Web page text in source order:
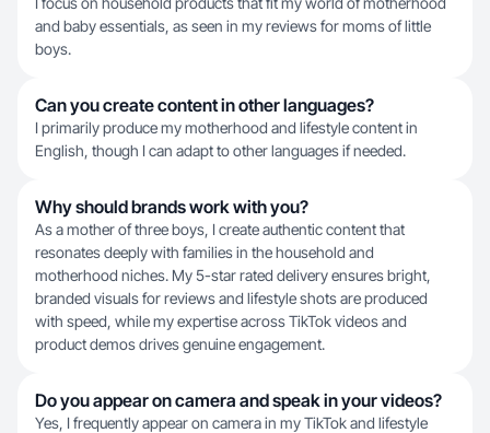
and baby essentials, as seen in my reviews for moms of little
boys.
Can you create content in other languages?
I primarily produce my motherhood and lifestyle content in
English, though I can adapt to other languages if needed.
Why should brands work with you?
As a mother of three boys, I create authentic content that
resonates deeply with families in the household and
motherhood niches. My 5-star rated delivery ensures bright,
branded visuals for reviews and lifestyle shots are produced
with speed, while my expertise across TikTok videos and
product demos drives genuine engagement.
Do you appear on camera and speak in your videos?
Yes, I frequently appear on camera in my TikTok and lifestyle